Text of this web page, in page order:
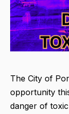
The City of
opportunity
danger of